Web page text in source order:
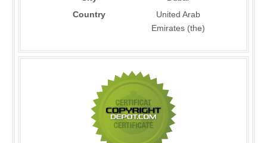
Country
United Arab
Emirates (the)